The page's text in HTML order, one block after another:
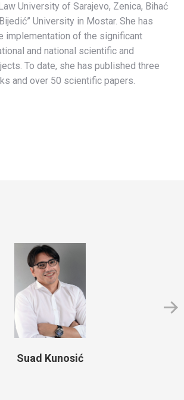
University of Sarajevo, Zenica, Bihać
University in Mostar. She has
implementation of the significant
and national scientific and
To date, she has published three
and over 50 scientific papers.
Suad Kunosić